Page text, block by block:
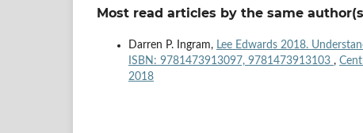
Most read articles by the same
Darren P. Ingram, Lee Edwards 2018.
ISBN: 9781473913097, 9781473913103 ,
2018